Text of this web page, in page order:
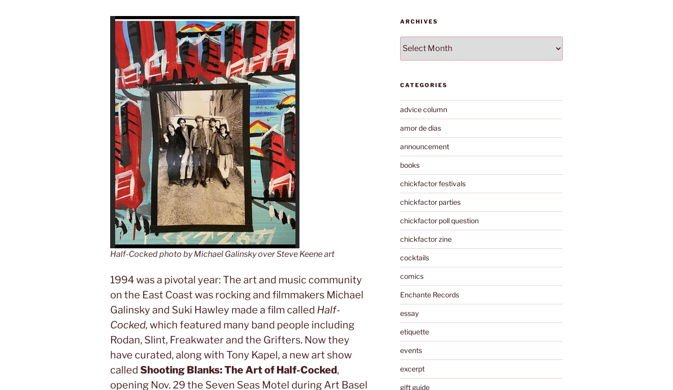
Half-Cockedphoto by Michael Galinsky over Steve Keene art
1994 was a pivotal year: The art and music community
on the East Coast was rocking and filmmakers Michael
Galinsky and Suki Hawley made a film called Half-
Cocked, which featured many band people including
Rodan, Slint, Freakwater and the Grifters. Now they
have curated, along with Tony Kapel, a new art show
called Shooting Blanks: The Art of Half-Cocked,
opening Nov. 29 the Seven Seas Motel during Art Basel
ARCHIVES
CATEGORIES
advice column
amor de dias
announcement
books
chickfactor festivals
chickfactor parties
chickfactor poll question
chickfactor zine
cocktails
comics
Enchante Records
essay
etiquette
events
excerpt
gift guide